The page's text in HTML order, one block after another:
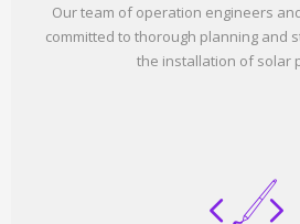
Our team of operation engineers
committed to thorough planning and
the installation of solar